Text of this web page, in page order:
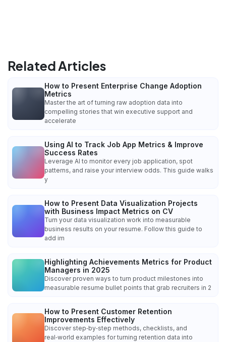
Related Articles
How to Present Enterprise Change Adoption
Metrics
Master the art of turning raw adoption data into
compelling stories that win executive support and
accelerate
Using AI to Track Job App Metrics & Improve
Success Rates
Leverage AI to monitor every job application, spot
patterns, and raise your interview odds. This guide walks
y
How to Present Data Visualization Projects
with Business Impact Metrics on CV
Turn your data visualization work into measurable
business results on your resume. Follow this guide to
add im
Highlighting Achievements Metrics for Product
Managers in 2025
Discover proven ways to turn product milestones into
measurable resume bullet points that grab recruiters in 2
How to Present Customer Retention
Improvements Effectively
Discover step‑by‑step methods, checklists, and
real‑world examples for turning retention data into